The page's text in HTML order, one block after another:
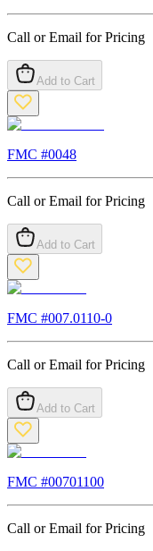
Call or Email for Pricing
Add to Cart
FMC #0048
Call or Email for Pricing
Add to Cart
FMC #007.0110-0
Call or Email for Pricing
Add to Cart
FMC #00701100
Call or Email for Pricing